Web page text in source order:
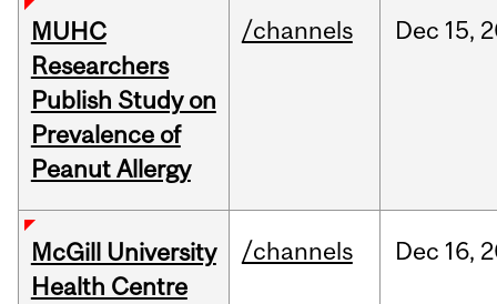
MUHC
Researchers
Publish Study on
Prevalence of
Peanut Allergy
/channels Dec 15,
McGill University
Health Centre
/channels Dec 16,